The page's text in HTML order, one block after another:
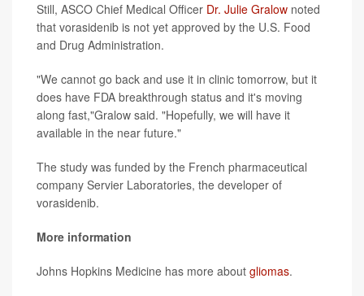
Still, ASCO Chief Medical Officer Dr. Julie Gralow noted
that vorasidenib is not yet approved by the U.S. Food
and Drug Administration.
"We cannot go back and use it in clinic tomorrow, but it
does have FDA breakthrough status and it's moving
along fast,"Gralow said. "Hopefully, we will have it
available in the near future."
The study was funded by the French pharmaceutical
company Servier Laboratories, the developer of
vorasidenib.
More information
Johns Hopkins Medicine has more about gliomas.